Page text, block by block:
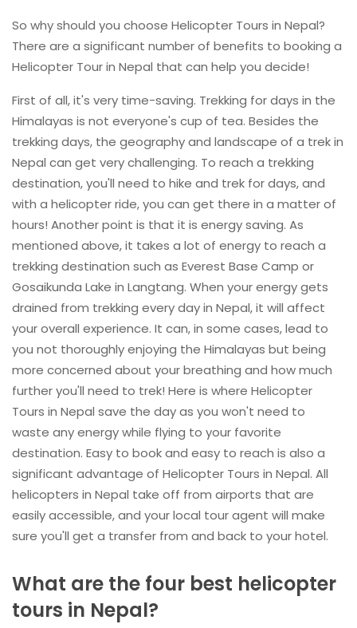
So why should you choose Helicopter Tours in Nepal?
There are a significant number of benefits to booking a
Helicopter Tour in Nepal that can help you decide!
First of all, it's very time-saving. Trekking for days in the
Himalayas is not everyone's cup of tea. Besides the
trekking days, the geography and landscape of a trek in
Nepal can get very challenging. To reach a trekking
destination, you'll need to hike and trek for days, and
with a helicopter ride, you can get there in a matter of
hours! Another point is that it is energy saving. As
mentioned above, it takes a lot of energy to reach a
trekking destination such as Everest Base Camp or
Gosaikunda Lake in Langtang. When your energy gets
drained from trekking every day in Nepal, it will affect
your overall experience. It can, in some cases, lead to
you not thoroughly enjoying the Himalayas but being
more concerned about your breathing and how much
further you'll need to trek! Here is where Helicopter
Tours in Nepal save the day as you won't need to
waste any energy while flying to your favorite
destination. Easy to book and easy to reach is also a
significant advantage of Helicopter Tours in Nepal. All
helicopters in Nepal take off from airports that are
easily accessible, and your local tour agent will make
sure you'll get a transfer from and back to your hotel.
What are the four best helicopter
tours in Nepal?